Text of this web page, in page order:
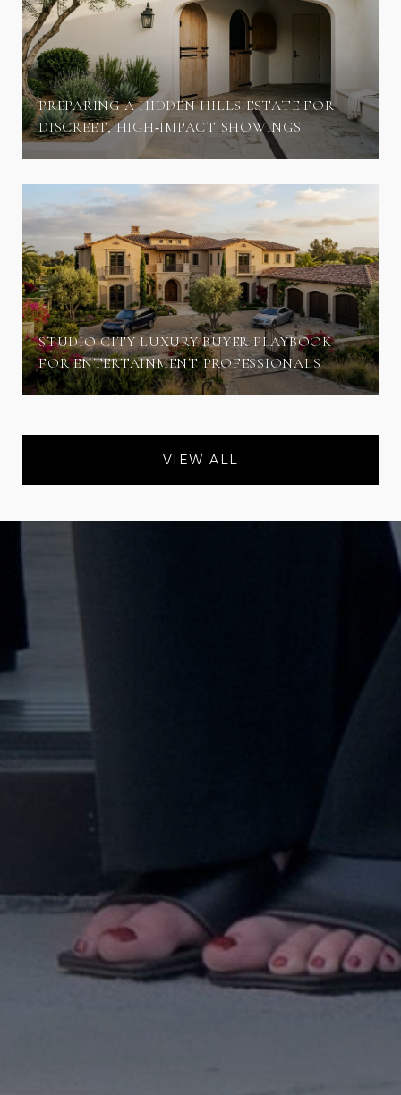
PREPARING A HIDDEN HILLS ESTATE FOR
DISCREET, HIGH‑IMPACT SHOWINGS
STUDIO CITY LUXURY BUYER PLAYBOOK
FOR ENTERTAINMENT PROFESSIONALS
VIEW ALL